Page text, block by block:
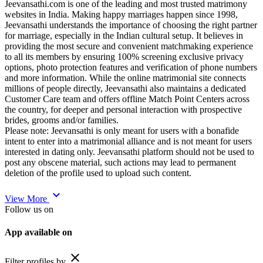
Jeevansathi.com is one of the leading and most trusted matrimony
websites in India. Making happy marriages happen since 1998,
Jeevansathi understands the importance of choosing the right partner
for marriage, especially in the Indian cultural setup. It believes in
providing the most secure and convenient matchmaking experience
to all its members by ensuring 100% screening exclusive privacy
options, photo protection features and verification of phone numbers
and more information. While the online matrimonial site connects
millions of people directly, Jeevansathi also maintains a dedicated
Customer Care team and offers offline Match Point Centers across
the country, for deeper and personal interaction with prospective
brides, grooms and/or families.
Please note: Jeevansathi is only meant for users with a bonafide
intent to enter into a matrimonial alliance and is not meant for users
interested in dating only. Jeevansathi platform should not be used to
post any obscene material, such actions may lead to permanent
deletion of the profile used to upload such content.
View More expand_more
Follow us on
App available on
close